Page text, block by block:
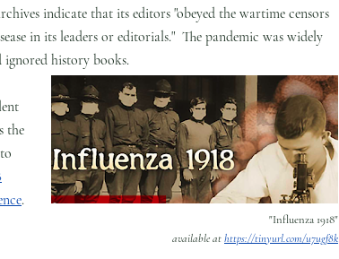
indicate that its editors "obeyed the wartime censors
in its leaders or editorials." The pandemic was widely
history books.
"Influenza 1918"
available athttps://tinyurl.com/u7ugf8k
the
.